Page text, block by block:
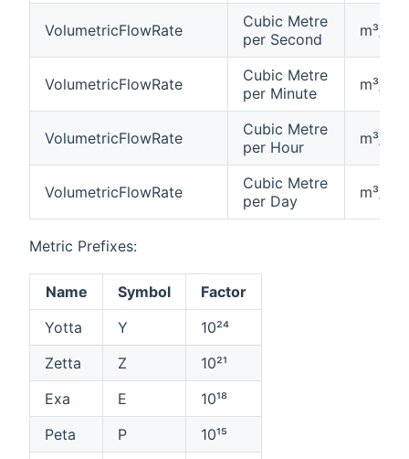
VolumetricFlowRate
Cubic Metre
per Second
m³/s
VolumetricFlowRate
Cubic Metre
per Minute
m³/min
VolumetricFlowRate
Cubic Metre
per Hour
m³/h
VolumetricFlowRate
Cubic Metre
per Day
m³/d
Metric Prefixes:
Name Symbol
Factor
Yotta
Y
10²⁴
Zetta
Z
10²¹
Exa
E
10¹⁸
Peta
P
10¹⁵